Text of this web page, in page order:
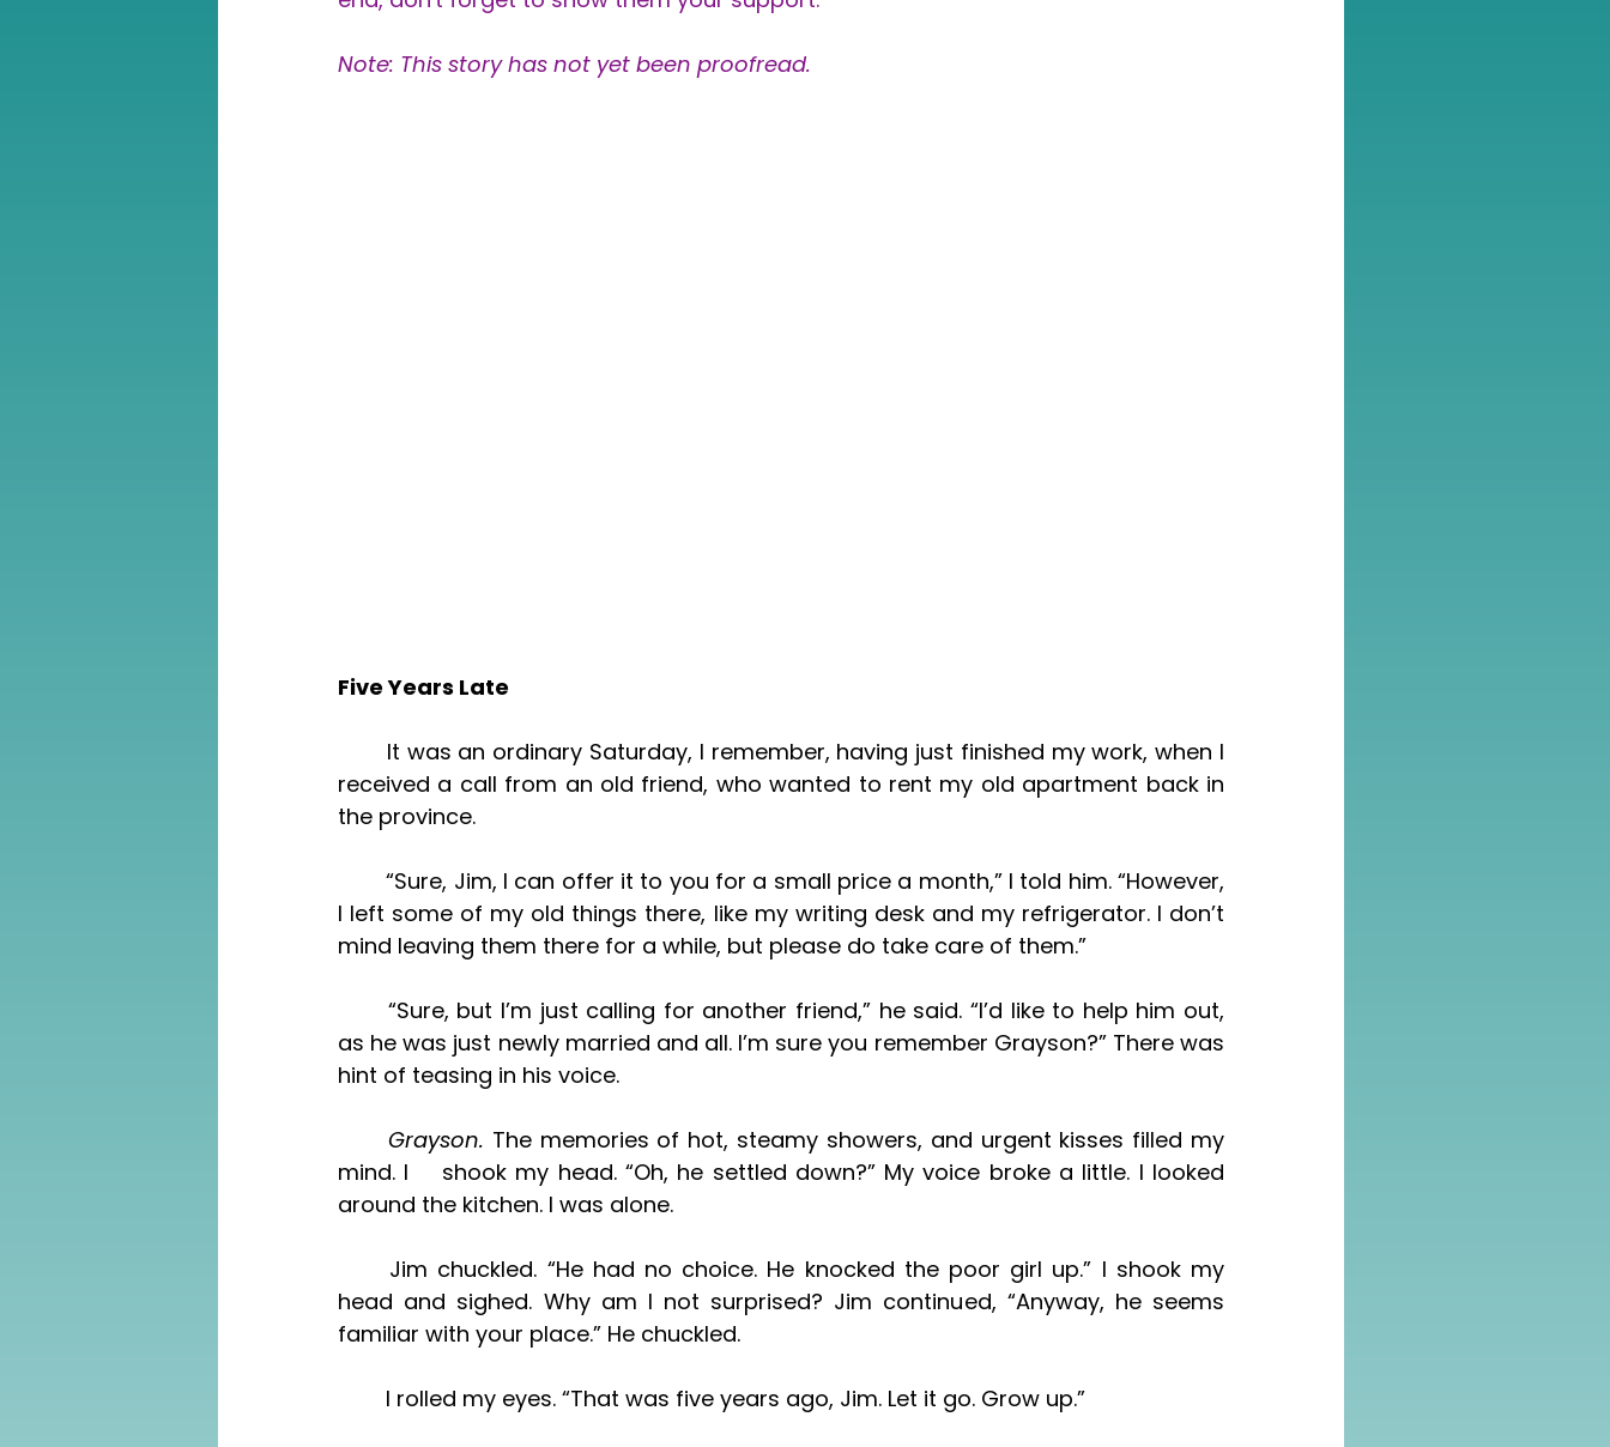
Note: This story has not yet been proofread.
Five Years Late
received a call from an old friend, who wanted to rent my old apartment back in
the province.
	“Sure, Jim, I can offer it to you for a small price a month,” I told him. “However,
I left some of my old things there, like my writing desk and my refrigerator. I don’t
mind leaving them there for a while, but please do take care of them.”
as he was just newly married and all. I’m sure you remember Grayson?” There was
hint of teasing in his voice.
	Grayson.
The memories of hot, steamy showers, and urgent kisses filled my
mind. I 	shook my head. “Oh, he settled down?” My voice broke a little. I looked
around the kitchen. I was alone.
head and sighed. Why am I not surprised? Jim continued, “Anyway, he seems
familiar with your place.” He chuckled.
	I rolled my eyes. “That was five years ago, Jim. Let it go. Grow up.”